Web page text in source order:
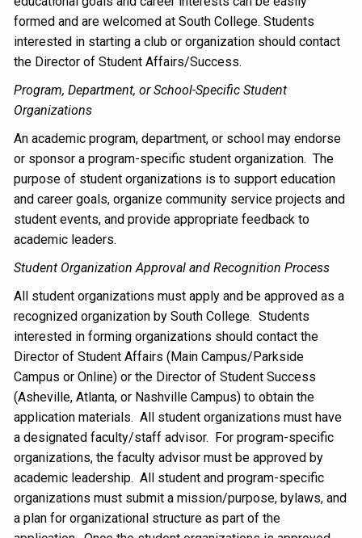
formed and are welcomed at South College. Students
interested in starting a club or organization should contact
the Director of Student Affairs/Success.
Program, Department, or School-Specific Student
Organizations
An academic program, department, or school may endorse
or sponsor a program-specific student organization. The
purpose of student organizations is to support education
and career goals, organize community service projects and
student events, and provide appropriate feedback to
academic leaders.
Student Organization Approval and Recognition Process
All student organizations must apply and be approved as a
recognized organization by South College. Students
interested in forming organizations should contact the
Director of Student Affairs (Main Campus/Parkside
Campus or Online) or the Director of Student Success
(Asheville, Atlanta, or Nashville Campus) to obtain the
application materials. All student organizations must have
a designated faculty/staff advisor. For program-specific
organizations, the faculty advisor must be approved by
academic leadership. All student and program-specific
organizations must submit a mission/purpose, bylaws, and
a plan for organizational structure as part of the